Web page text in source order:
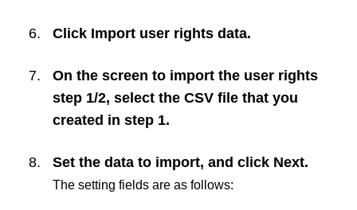
Click Import user rights data.
On the screen to import the user rights
step 1/2, select the CSV file that you
created in step 1.
Set the data to import, and click Next.
The setting fields are as follows: